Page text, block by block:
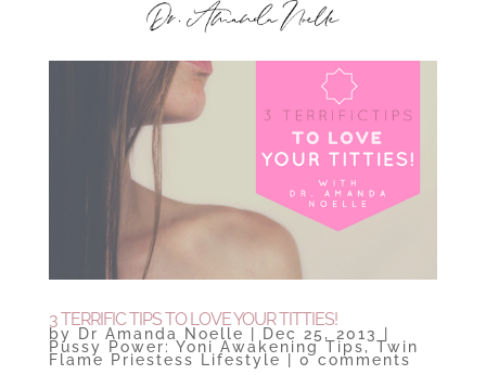
3 TERRIFIC TIPS TO LOVE YOUR TITTIES!
by Dr Amanda Noelle | Dec 25, 2013 |
Pussy Power: Yoni Awakening Tips,Twin
Flame Priestess Lifestyle | 0 comments